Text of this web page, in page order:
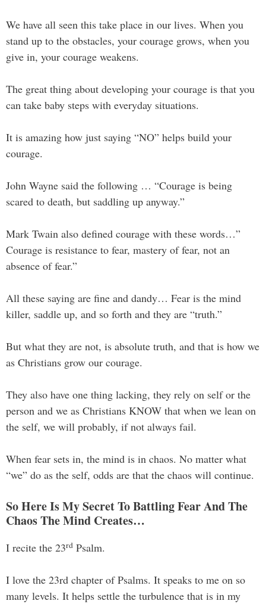
We have all seen this take place in our lives. When you
stand up to the obstacles, your courage grows, when you
give in, your courage weakens.
The great thing about developing your courage is that you
can take baby steps with everyday situations.
It is amazing how just saying “NO” helps build your
courage.
John Wayne said the following … “Courage is being
scared to death, but saddling up anyway.”
Mark Twain also defined courage with these words…”
Courage is resistance to fear, mastery of fear, not an
absence of fear.”
All these saying are fine and dandy… Fear is the mind
killer, saddle up, and so forth and they are “truth.”
But what they are not, is absolute truth, and that is how we
as Christians grow our courage.
They also have one thing lacking, they rely on self or the
person and we as Christians KNOW that when we lean on
the self, we will probably, if not always fail.
When fear sets in, the mind is in chaos. No matter what
“we” do as the self, odds are that the chaos will continue.
So Here Is My Secret To Battling Fear And The
Chaos The Mind Creates…
I recite the 23rd Psalm.
I love the 23rd chapter of Psalms. It speaks to me on so
many levels. It helps settle the turbulence that is in my